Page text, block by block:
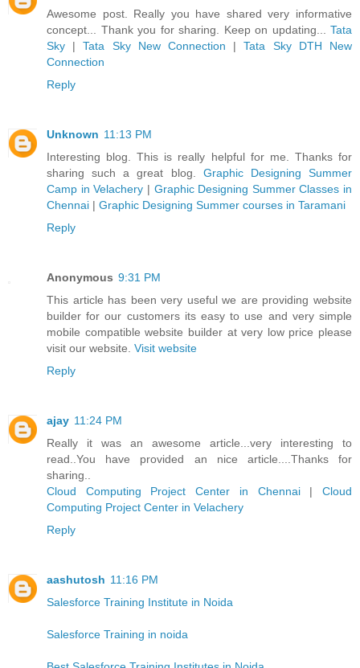
Awesome post. Really you have shared very informative
concept... Thank you for sharing. Keep on updating... Tata
Sky |Tata Sky New Connection |Tata Sky DTH New
Connection
Reply
Unknown 11:13 PM
Interesting blog. This is really helpful for me. Thanks for
sharing such a great blog. Graphic Designing Summer
Camp in Velachery | Graphic Designing Summer Classes in
Chennai | Graphic Designing Summer courses in Taramani
Reply
Anonymous 9:31 PM
This article has been very useful we are providing website
builder for our customers its easy to use and very simple
mobile compatible website builder at very low price please
visit our website. Visit website
Reply
ajay 11:24 PM
Really it was an awesome article...very interesting to
read..You have provided an nice article....Thanks for
sharing..
Cloud Computing Project Center in Chennai|Cloud
Computing Project Center in Velachery
Reply
aashutosh 11:16 PM
Salesforce Training Institute in Noida
Salesforce Training in noida